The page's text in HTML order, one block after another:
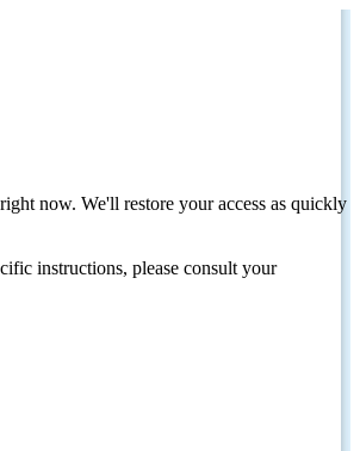
now. We'll restore your access as quickly
instructions, please consult your